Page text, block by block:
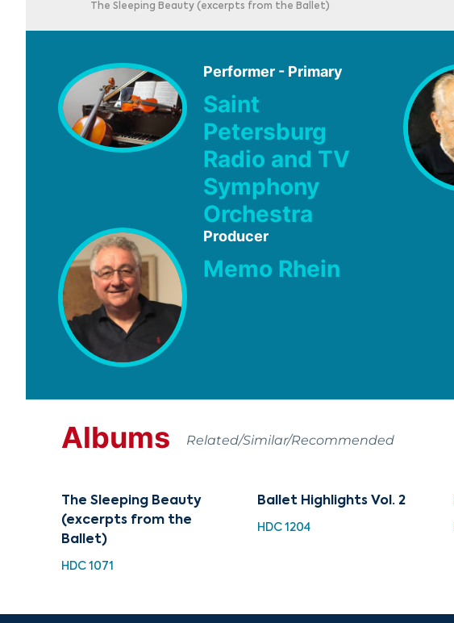
The Sleeping Beauty (excerpts from the Ballet)
Performer - Primary
Saint
Petersburg
Radio and TV
Symphony
Orchestra
Producer
Memo Rhein
Albums Related/Similar/Recommended
The Sleeping Beauty
(excerpts from the
Ballet)
HDC 1071
Ballet Highlights Vol. 2
HDC 1204